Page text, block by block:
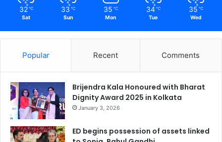
32 ℃
Sat
33 ℃
Sun
35 ℃
Mon
34 ℃
Tue
35 ℃
Wed
Popular Recent Comments
Brijendra Kala Honoured with Bharat
Dignity Award 2025 in Kolkata
January 3, 2026
ED begins possession of assets linked